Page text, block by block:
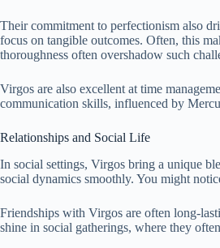
Their commitment to perfectionism also
focus on tangible outcomes. Often, this
thoroughness often overshadow such
Virgos are also excellent at time
communication skills, influenced by
Relationships and Social Life
In social settings, Virgos bring a unique
social dynamics smoothly. You might
Friendships with Virgos are often long-
shine in social gatherings, where they